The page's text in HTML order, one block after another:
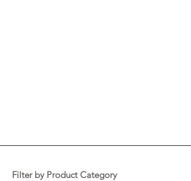
Filter by Product Category